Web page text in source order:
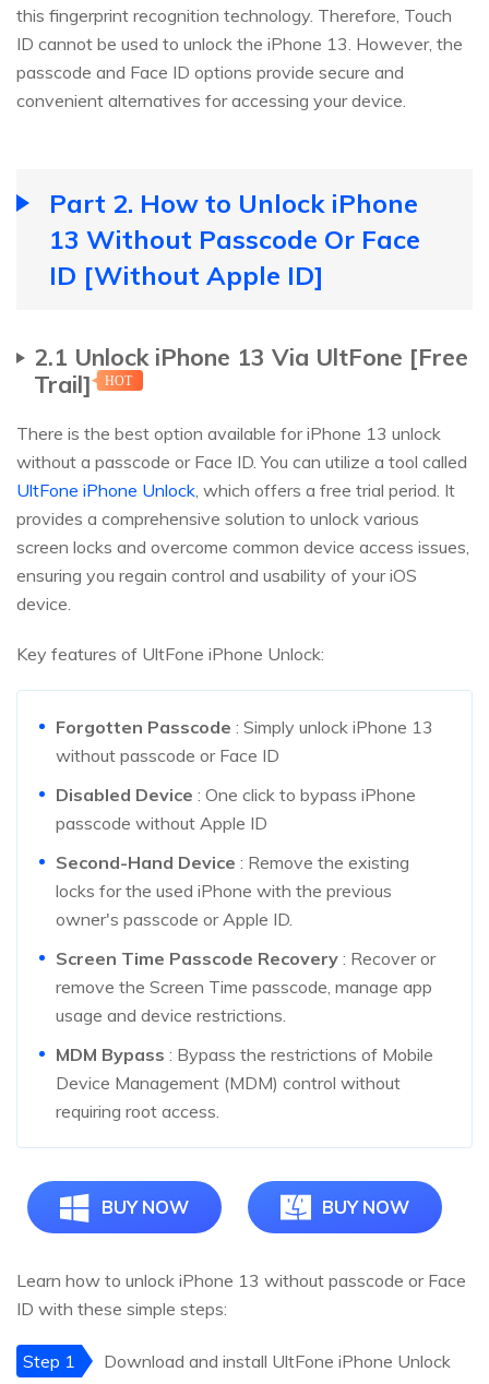
this fingerprint recognition technology. Therefore, Touch
ID cannot be used to unlock the iPhone 13. However, the
passcode and Face ID options provide secure and
convenient alternatives for accessing your device.
Part 2. How to Unlock iPhone
13 Without Passcode Or Face
ID [Without Apple ID]
2.1 Unlock iPhone 13 Via UltFone [Free
Trail]
HOT
There is the best option available for iPhone 13 unlock
without a passcode or Face ID. You can utilize a tool called
UltFone iPhone Unlock, which offers a free trial period. It
provides a comprehensive solution to unlock various
screen locks and overcome common device access issues,
ensuring you regain control and usability of your iOS
device.
Key features of UltFone iPhone Unlock:
Forgotten Passcode : Simply unlock iPhone 13
without passcode or Face ID
Disabled Device : One click to bypass iPhone
passcode without Apple ID
Second-Hand Device : Remove the existing
locks for the used iPhone with the previous
owner's passcode or Apple ID.
Screen Time Passcode Recovery : Recover or
remove the Screen Time passcode, manage app
usage and device restrictions.
MDM Bypass : Bypass the restrictions of Mobile
Device Management (MDM) control without
requiring root access.
BUY NOW BUY NOW
Learn how to unlock iPhone 13 without passcode or Face
ID with these simple steps:
Step 1
Download and install UltFone iPhone Unlock